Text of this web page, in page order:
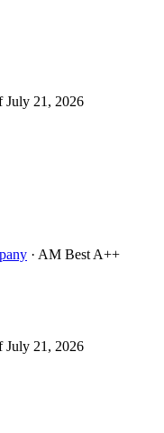
July 21, 2026
· AM Best A++
July 21, 2026